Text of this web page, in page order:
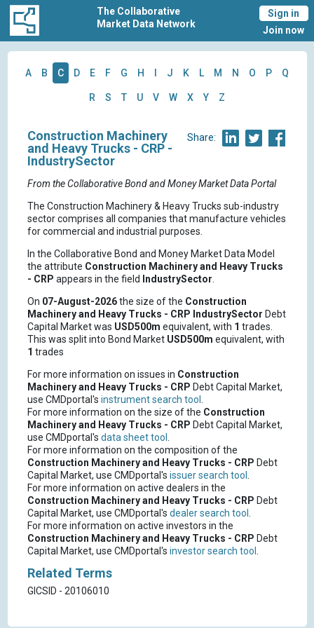
The Collaborative
Market Data Network
Sign in
Join now
A B C D E F G H J K L M N O P Q
R S T U V W X Y Z
Share:
Construction Machinery
and Heavy Trucks - CRP -
IndustrySector
From the Collaborative Bond and Money Market Data Portal
The Construction Machinery & Heavy Trucks sub-industry
sector comprises all companies that manufacture vehicles
for commercial and industrial purposes.
In the Collaborative Bond and Money Market Data Model
the attribute Construction Machinery and Heavy Trucks
- CRP appears in the field IndustrySector.
On 07-August-2026the size of the Construction
Machinery and Heavy Trucks - CRP IndustrySector Debt
Capital Market was USD500m equivalent, with 1 trades.
This was split into Bond Market USD500m equivalent, with
1 trades
For more information on issues in Construction
Machinery and Heavy Trucks - CRP Debt Capital Market,
use CMDportal's instrument search tool .
For more information on the size of the Construction
Machinery and Heavy Trucks - CRP Debt Capital Market,
use CMDportal's data sheet tool .
For more information on the composition of the
Construction Machinery and Heavy Trucks - CRP Debt
Capital Market, use CMDportal's issuer search tool .
For more information on active dealers in the
Construction Machinery and Heavy Trucks - CRP Debt
Capital Market, use CMDportal's dealer search tool .
For more information on active investors in the
Construction Machinery and Heavy Trucks - CRP Debt
Capital Market, use CMDportal's investor search tool .
Related Terms
GICSID - 20106010